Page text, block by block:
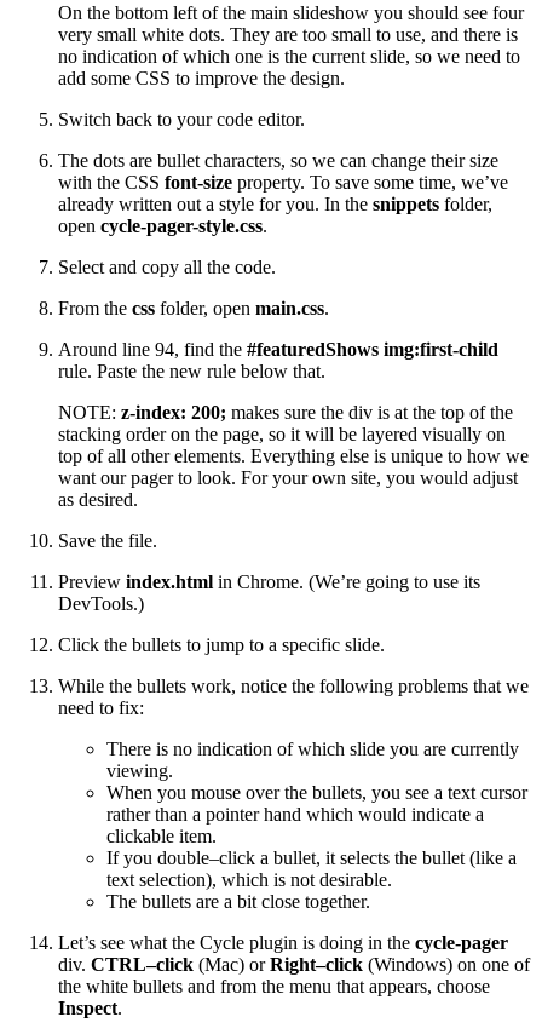
On the bottom left of the main slideshow you should see four
very small white dots. They are too small to use, and there is
no indication of which one is the current slide, so we need to
add some CSS to improve the design.
Switch back to your code editor.
The dots are bullet characters, so we can change their size
with the CSS font-size property. To save some time, we’ve
already written out a style for you. In the snippets folder,
open cycle-pager-style.css.
Select and copy all the code.
From the css folder, open main.css.
Around line 94, find the #featuredShows img:first-child
rule. Paste the new rule below that.
NOTE: z-index: 200; makes sure the div is at the top of the
stacking order on the page, so it will be layered visually on
top of all other elements. Everything else is unique to how we
want our pager to look. For your own site, you would adjust
as desired.
Save the file.
Preview index.html in Chrome. (We’re going to use its
DevTools.)
Click the bullets to jump to a specific slide.
While the bullets work, notice the following problems that we
need to fix:
There is no indication of which slide you are currently
viewing.
When you mouse over the bullets, you see a text cursor
rather than a pointer hand which would indicate a
clickable item.
If you double–click a bullet, it selects the bullet (like a
text selection), which is not desirable.
The bullets are a bit close together.
Let’s see what the Cycle plugin is doing in the cycle-pager
div. CTRL–click (Mac) orRight–click (Windows) on one of
the white bullets and from the menu that appears, choose
Inspect.